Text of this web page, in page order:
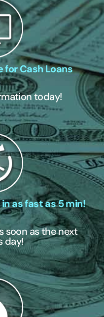
for Cash Loans
today!
as fast as 5 min!
soon as the next
day!